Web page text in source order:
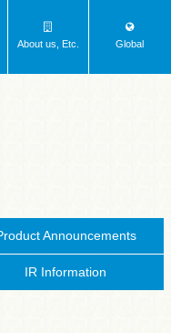
About us, Etc. Global
Announcements
IR Information